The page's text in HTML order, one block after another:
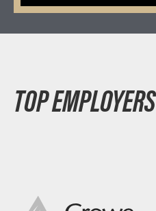
TOP EMPLOYERS